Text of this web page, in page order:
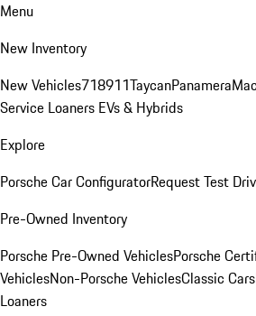
Menu
New Inventory
New Vehicles718911TaycanPanamera
Service Loaners EVs & Hybrids
Explore
Porsche Car ConfiguratorRequest Test
Pre-Owned Inventory
Porsche Pre-Owned VehiclesPorsche
VehiclesNon-Porsche VehiclesClassic Cars
Loaners